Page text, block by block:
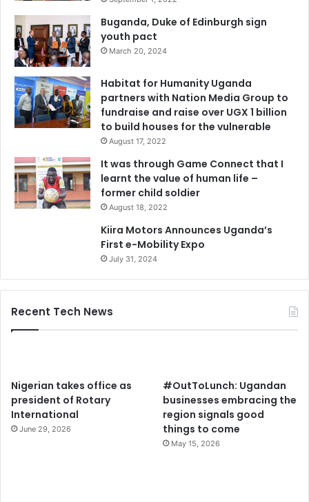
Buganda, Duke of Edinburgh sign
youth pact
March 20, 2024
Habitat for Humanity Uganda
partners with Nation Media Group to
fundraise and raise over UGX 1 billion
to build houses for the vulnerable
August 17, 2022
It was through Game Connect that I
learnt the value of human life –
former child soldier
August 18, 2022
Kiira Motors Announces Uganda’s
First e-Mobility Expo
July 31, 2024
Recent Tech News
Nigerian takes office as
president of Rotary
International
June 29, 2026
#OutToLunch: Ugandan
businesses embracing the
region signals good
things to come
May 15, 2026